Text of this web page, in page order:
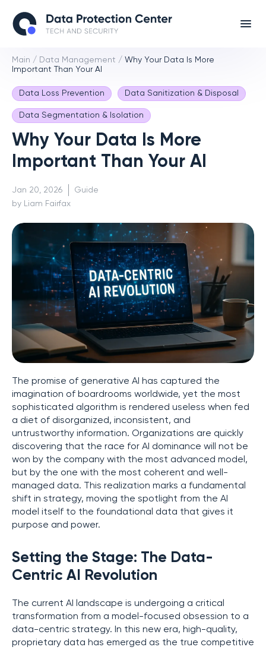
Main / Data Management / Why Your Data Is More
Important Than Your AI
Data Loss Prevention Data Sanitization & Disposal
Data Segmentation & Isolation
Why Your Data Is More
Important Than Your AI
Jan 20, 2026
by Liam Fairfax
Guide
The promise of generative AI has captured the
imagination of boardrooms worldwide, yet the most
sophisticated algorithm is rendered useless when fed
a diet of disorganized, inconsistent, and
untrustworthy information. Organizations are quickly
discovering that the race for AI dominance will not be
won by the company with the most advanced model,
but by the one with the most coherent and well-
managed data. This realization marks a fundamental
shift in strategy, moving the spotlight from the AI
model itself to the foundational data that gives it
purpose and power.
Setting the Stage: The Data-
Centric AI Revolution
The current AI landscape is undergoing a critical
transformation from a model-focused obsession to a
data-centric strategy. In this new era, high-quality,
proprietary data has emerged as the true competitive